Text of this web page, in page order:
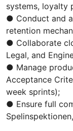
systems, loyalty
● Conduct and
retention
● Collaborate
Legal, and
● Manage
Acceptance
week sprints);
● Ensure full